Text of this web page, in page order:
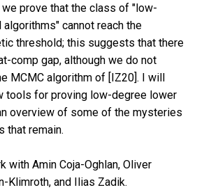
prove that the class of "low-
cannot reach the
threshold; this suggests that there
comp gap, although we do not
MCMC algorithm of [IZ20]. I will
tools for proving low-degree lower
overview of some of the mysteries
that remain.
with Amin Coja-Oghlan, Oliver
Klimroth, and Ilias Zadik.